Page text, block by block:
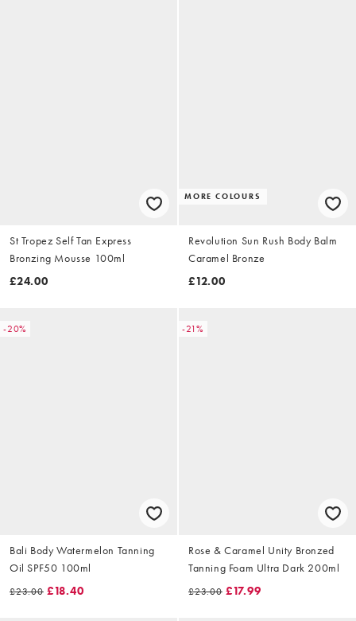
St Tropez Self Tan Express
Bronzing Mousse 100ml
£24.00
MORE COLOURS
Revolution Sun Rush Body Balm
Caramel Bronze
£12.00
-20%
Bali Body Watermelon Tanning
Oil SPF50 100ml
£23.00 £18.40
-21%
Rose & Caramel Unity Bronzed
Tanning Foam Ultra Dark 200ml
£23.00 £17.99